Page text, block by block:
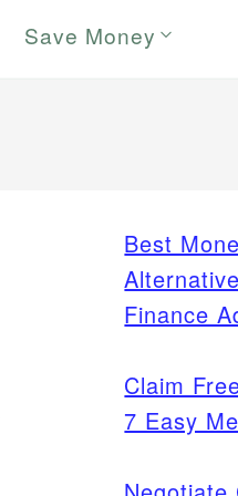
Save Money
Best
Finance
Claim
7 Easy